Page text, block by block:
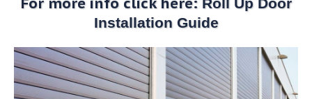
Installation Guide